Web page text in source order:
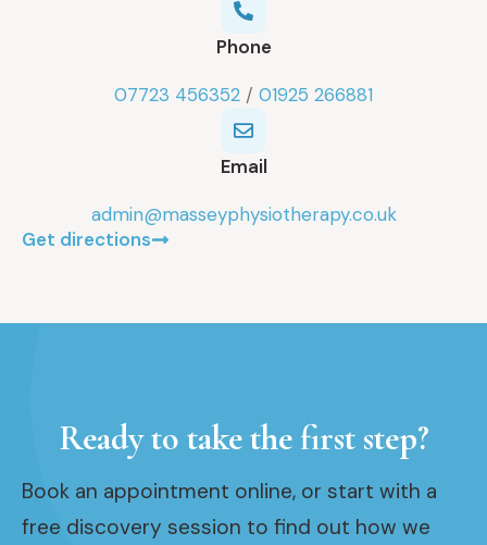
Phone
07723 456352 / 01925 266881
Email
admin@masseyphysiotherapy.co.uk
Get directions
Ready to take the first step?
Book an appointment online, or start with a
free discovery session to find out how we